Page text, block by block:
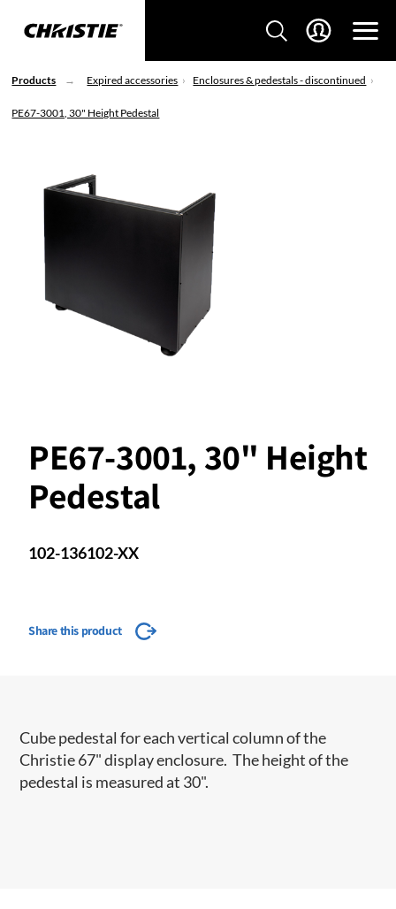
Products Expired accessories Enclosures & pedestals - discontinued
PE67-3001, 30" Height Pedestal
PE67-3001, 30" Height
Pedestal
102-136102-XX
Share this product
Cube pedestal for each vertical column of the
Christie 67" display enclosure. The height of the
pedestal is measured at 30".